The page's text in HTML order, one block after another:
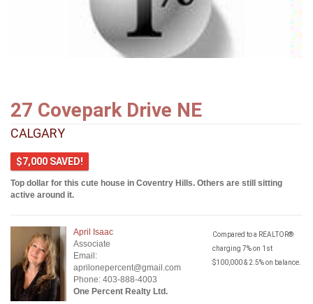
27 Covepark Drive NE
CALGARY
$7,000 SAVED!
Top dollar for this cute house in Coventry Hills. Others are still sitting
active around it.
April Isaac
Associate
Email:
aprilonepercent@gmail.com
Phone: 403-888-4003
One Percent Realty Ltd.
Compared to a REALTOR®
charging 7% on 1st
$100,000 & 2.5% on balance.